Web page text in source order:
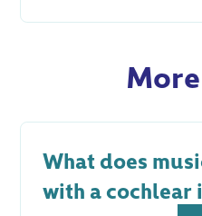
What does
with a cochlear